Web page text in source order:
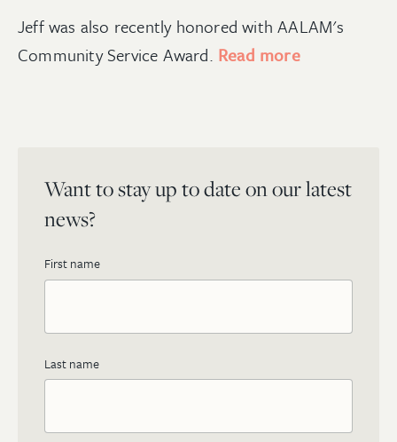
Jeff was also recently honored with AALAM's
Community Service Award. Read more
Want to stay up to date on our latest
news?
First name
Last name